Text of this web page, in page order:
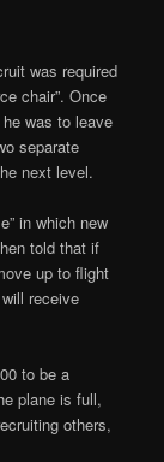
was required
chair”. Once
was to leave
separate
next level.
in which new
told that if
up to flight
receive
to be a
plane is full,
others,